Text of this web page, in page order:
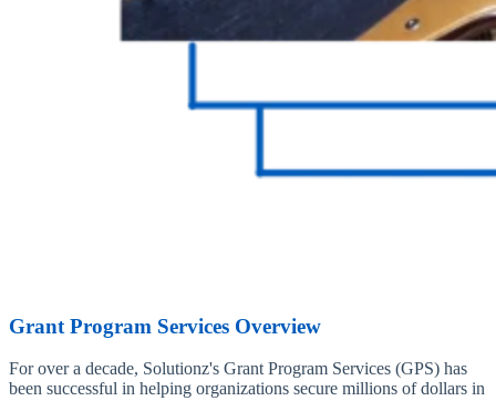
Grant Program Services Overview
For over a decade, Solutionz's Grant Program Services (GPS) has
been successful in helping organizations secure millions of dollars in